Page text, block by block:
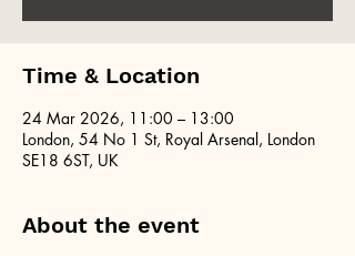
Time & Location
24 Mar 2026, 11:00 – 13:00
London, 54 No 1 St, Royal Arsenal, London
SE18 6ST, UK
About the event